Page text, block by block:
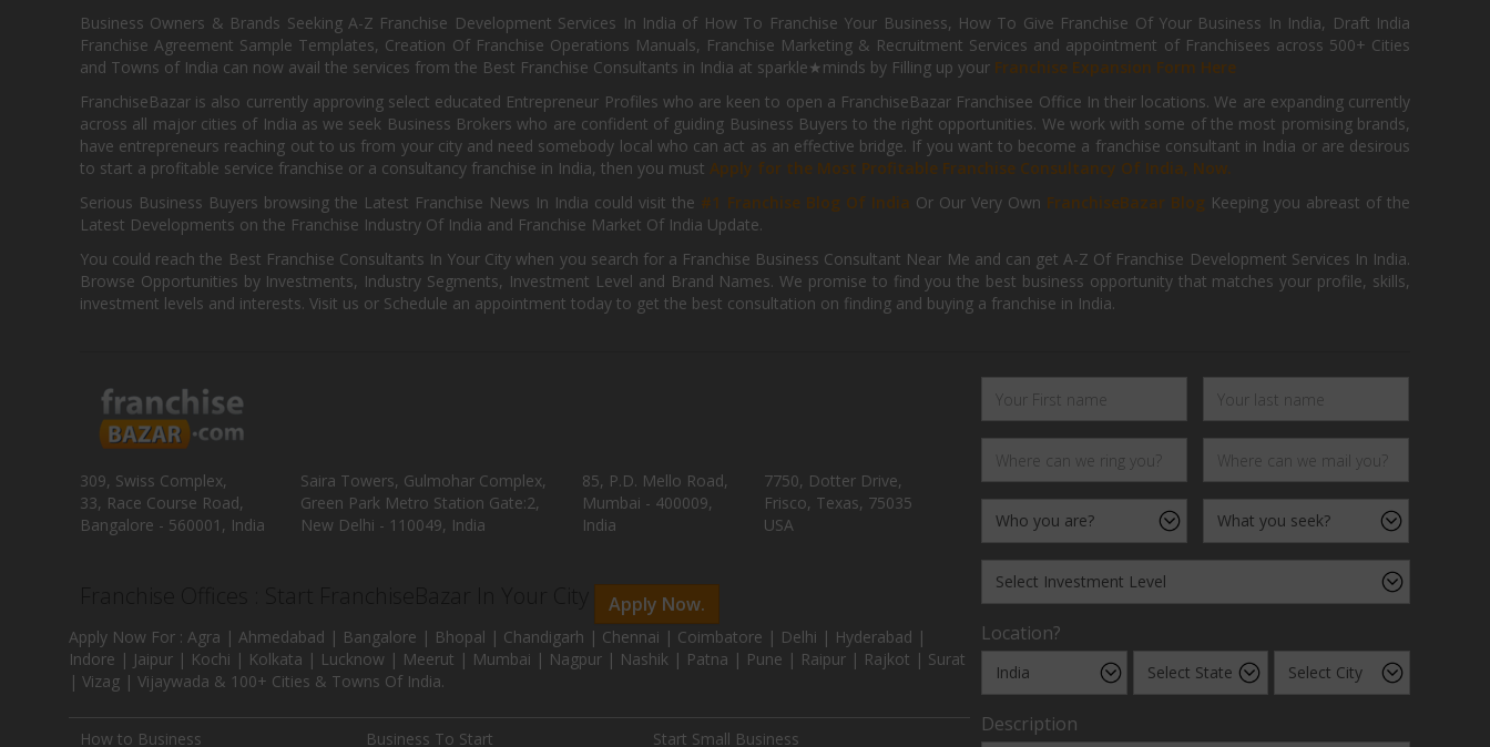
Business Owners & Brands Seeking A-Z Franchise Development Services In India of How To Franchise Your Business, How To Give Franchise Of Your Business In India, Draft India
Franchise Agreement Sample Templates, Creation Of Franchise Operations Manuals, Franchise Marketing & Recruitment Services and appointment of Franchisees across 500+ Cities
and Towns of India can now avail the services from the Best Franchise Consultants in India at sparkle★minds by Filling up your Franchise Expansion Form Here
FranchiseBazar is also currently approving select educated Entrepreneur Profiles who are keen to open a FranchiseBazar Franchisee Office In their locations. We are expanding currently
across all major cities of India as we seek Business Brokers who are confident of guiding Business Buyers to the right opportunities. We work with some of the most promising brands,
have entrepreneurs reaching out to us from your city and need somebody local who can act as an effective bridge. If you want to become a franchise consultant in India or are desirous
to start a profitable service franchise or a consultancy franchise in India, then you must Apply for the Most Profitable Franchise Consultancy Of India, Now.
Serious Business Buyers browsing the Latest Franchise News In India could visit the #1 Franchise Blog Of India Or Our Very Own FranchiseBazar Blog Keeping you abreast of the
Latest Developments on the Franchise Industry Of India and Franchise Market Of India Update.
You could reach the Best Franchise Consultants In Your City when you search for a Franchise Business Consultant Near Me and can get A-Z Of Franchise Development Services In India.
Browse Opportunities by Investments, Industry Segments, Investment Level and Brand Names. We promise to find you the best business opportunity that matches your profile, skills,
investment levels and interests. Visit us or Schedule an appointment today to get the best consultation on finding and buying a franchise in India.
309, Swiss Complex,
33, Race Course Road,
Bangalore - 560001, India
Saira Towers, Gulmohar Complex,
Green Park Metro Station Gate:2,
New Delhi - 110049, India
85, P.D. Mello Road,
Mumbai - 400009,
India
7750, Dotter Drive,
Frisco, Texas, 75035
USA
Apply Now.
Apply Now For : Agra | Ahmedabad | Bangalore | Bhopal | Chandigarh | Chennai | Coimbatore | Delhi | Hyderabad |
Indore | Jaipur | Kochi | Kolkata | Lucknow | Meerut | Mumbai | Nagpur | Nashik | Patna | Pune | Raipur | Rajkot | Surat
| Vizag | Vijaywada & 100+ Cities & Towns Of India.
How to Business Business To Start Start Small Business
Location?
Description